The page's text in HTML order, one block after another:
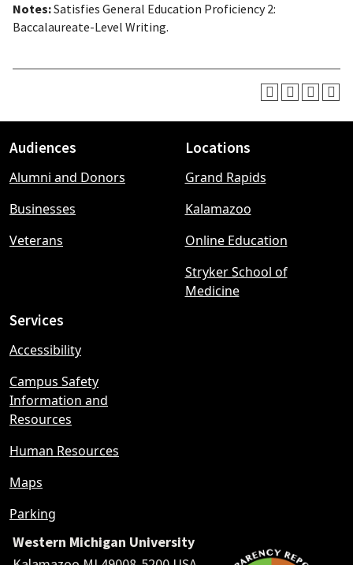
Notes:Satisfies General Education Proficiency 2:
Baccalaureate-Level Writing.
Footer
menu
Audiences
Alumni and Donors
Businesses
Veterans
Locations
Grand Rapids
Kalamazoo
Online Education
Stryker School of
Medicine
Services
Accessibility
Campus Safety
Information and
Resources
Human Resources
Maps
Parking
Western Michigan University